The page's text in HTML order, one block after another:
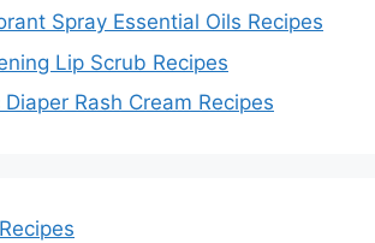
Spray Essential Oils Recipes
Lip Scrub Recipes
Rash Cream Recipes